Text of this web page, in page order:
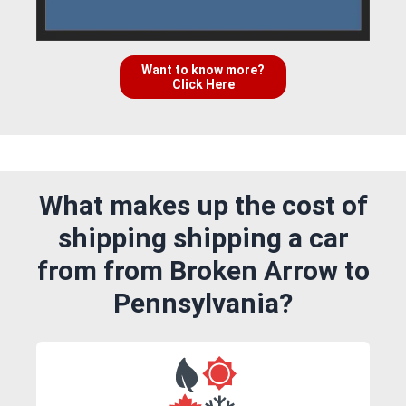
Want to know more?
Click Here
What makes up the cost of
shipping shipping a car
from from Broken Arrow to
Pennsylvania?